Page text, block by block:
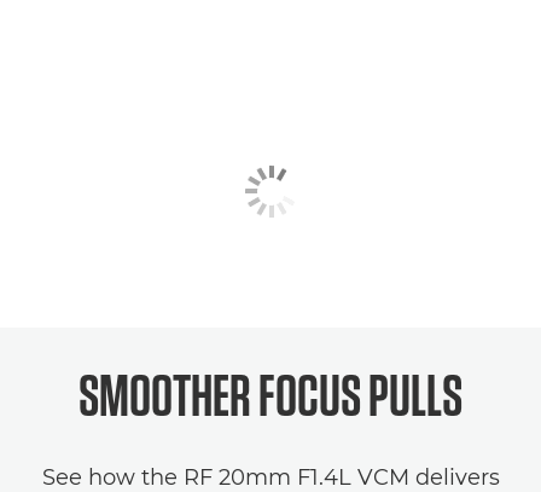
SMOOTHER FOCUS PULLS
See how the RF 20mm F1.4L VCM delivers